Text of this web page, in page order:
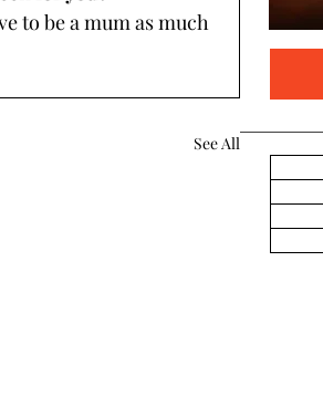
to be a mum as much
See All